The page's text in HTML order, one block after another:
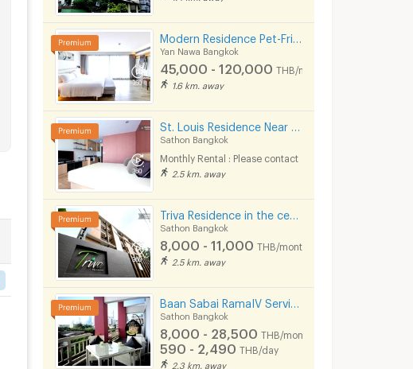
Yan Nawa Bangkok
45,000 - 120,000 THB/month
1.6 km. away
Sathon Bangkok
Monthly Rental : Please contact
2.5 km. away
Sathon Bangkok
8,000 - 11,000 THB/month
2.5 km. away
Sathon Bangkok
8,000 - 28,500 THB/month
590 - 2,490 THB/day
2.3 km. away